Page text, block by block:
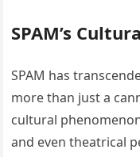
SPAM’s
SPAM has
more than just a
cultural
and even theatrical